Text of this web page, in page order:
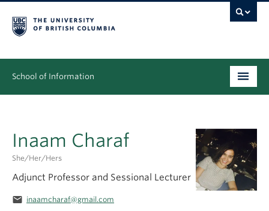
School of Information
Graduate
People
Inaam Charaf
She/her/hers
Adjunct Professor and Sessional Lecturer
email inaamcharaf@gmail.com